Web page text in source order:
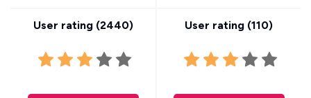
User rating (2440) User rating (110)